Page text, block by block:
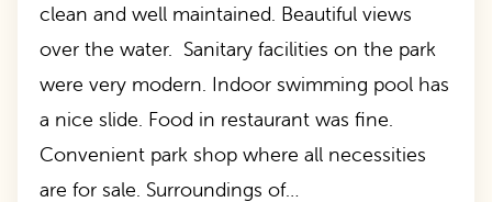
clean and well maintained. Beautiful views
over the water. Sanitary facilities on the park
were very modern. Indoor swimming pool has
a nice slide. Food in restaurant was fine.
Convenient park shop where all necessities
are for sale. Surroundings of…